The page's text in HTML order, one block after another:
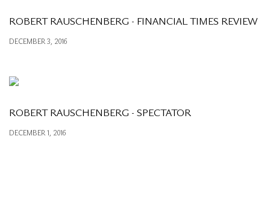
ROBERT RAUSCHENBERG - FINANCIAL TIMES REVIEW
DECEMBER 3, 2016
ROBERT RAUSCHENBERG - SPECTATOR
DECEMBER 1, 2016